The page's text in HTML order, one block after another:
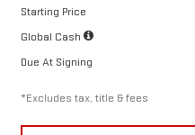
Starting Price
Global Cash
Due At Signing
*Excludes tax, title & fees